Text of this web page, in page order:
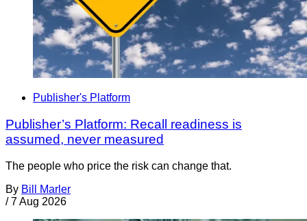
Publisher's Platform
Publisher’s Platform: Recall readiness is
assumed, never measured
The people who price the risk can change that.
By Bill Marler
/ 7 Aug 2026